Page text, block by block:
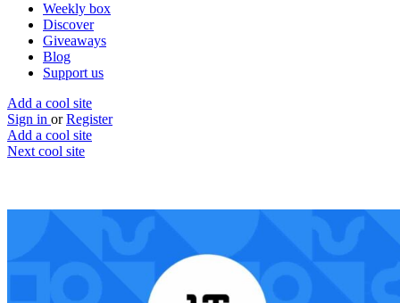
Weekly box
Discover
Giveaways
Blog
Support us
Add a cool site
Sign in or Register
Add a cool site
Next cool site
LanguageTool
The ultimate writing assistant